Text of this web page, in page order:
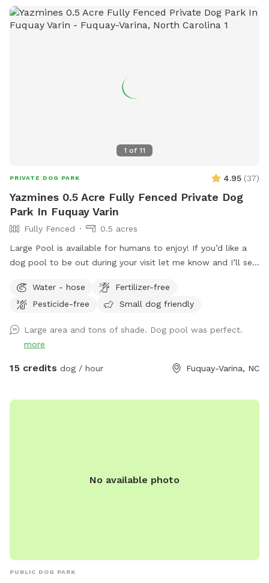
play, and bond with nature! Make sure to stay within the
pink flags
1 of 11
PRIVATE DOG PARK 4.95 (37)
Yazmines 0.5 Acre Fully Fenced Private Dog
Park In Fuquay Varin
Fully Fenced
0.5 acres
Large Pool is available for humans to enjoy! If you’d like a
dog pool to be out during your visit let me know and I’ll set
risk There is no lifeguard on duty No jumping or diving Please
do not leave children or dogs unattended while enjoying the
Water - hose
Fertilizer-free
Pesticide-free
Small dog friendly
Large area and tons of shade. Dog pool was perfect.
more
15 credits dog / hour Fuquay-Varina, NC
No available photo
PUBLIC DOG PARK